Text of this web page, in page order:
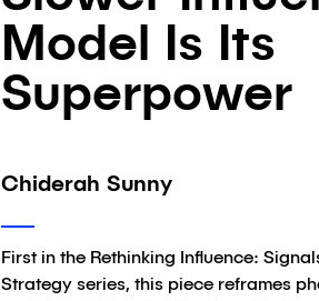
Model Is Its
Superpower
Chiderah Sunny
First in the Rethinking Influence:
Strategy series, this piece reframes